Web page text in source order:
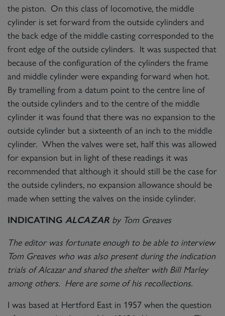
the piston. On this class of locomotive, the middle
cylinder is set forward from the outside cylinders and
the back edge of the middle casting corresponded to the
front edge of the outside cylinders. It was suspected that
because of the configuration of the cylinders the frame
and middle cylinder were expanding forward when hot.
By tramelling from a datum point to the centre line of
the outside cylinders and to the centre of the middle
cylinder it was found that there was no expansion to the
outside cylinder but a sixteenth of an inch to the middle
cylinder. When the valves were set, half this was allowed
for expansion but in light of these readings it was
recommended that although it should still be the case for
the outside cylinders, no expansion allowance should be
made when setting the valves on the inside cylinder.
INDICATING ALCAZAR by Tom Greaves
The editor was fortunate enough to be able to interview
Tom Greaves who was also present during the indication
trials of Alcazar and shared the shelter with Bill Marley
among others. Here are some of his recollections.
I was based at Hertford East in 1957 when the question